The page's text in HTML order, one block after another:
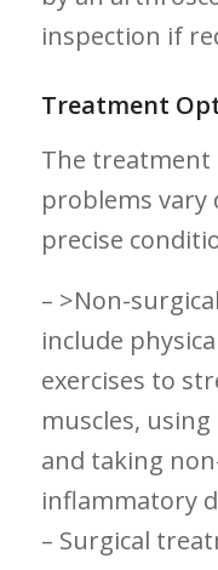
inspection if
Treatment
The
problems vary
precise
– >Non-
include
exercises to
muscles,
and taking
inflammatory
– Surgical​